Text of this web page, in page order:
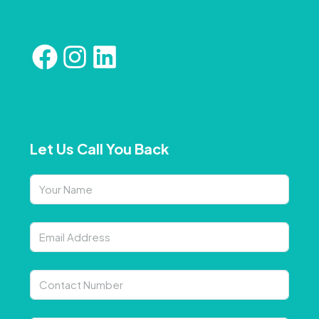
Let Us Call You Back